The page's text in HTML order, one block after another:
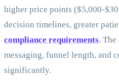
higher price points ($5,000-
decision timelines, greater
compliance requirements.
messaging, funnel length, and
significantly.